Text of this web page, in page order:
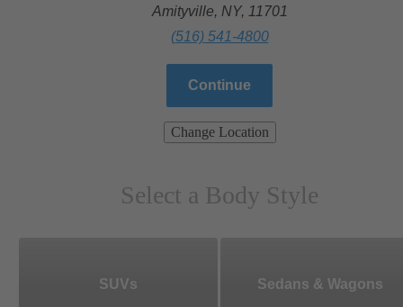
Amityville, NY, 11701
(516) 541-4800
Continue
Change Location
Select a Body Style
SUVs Sedans & Wagons